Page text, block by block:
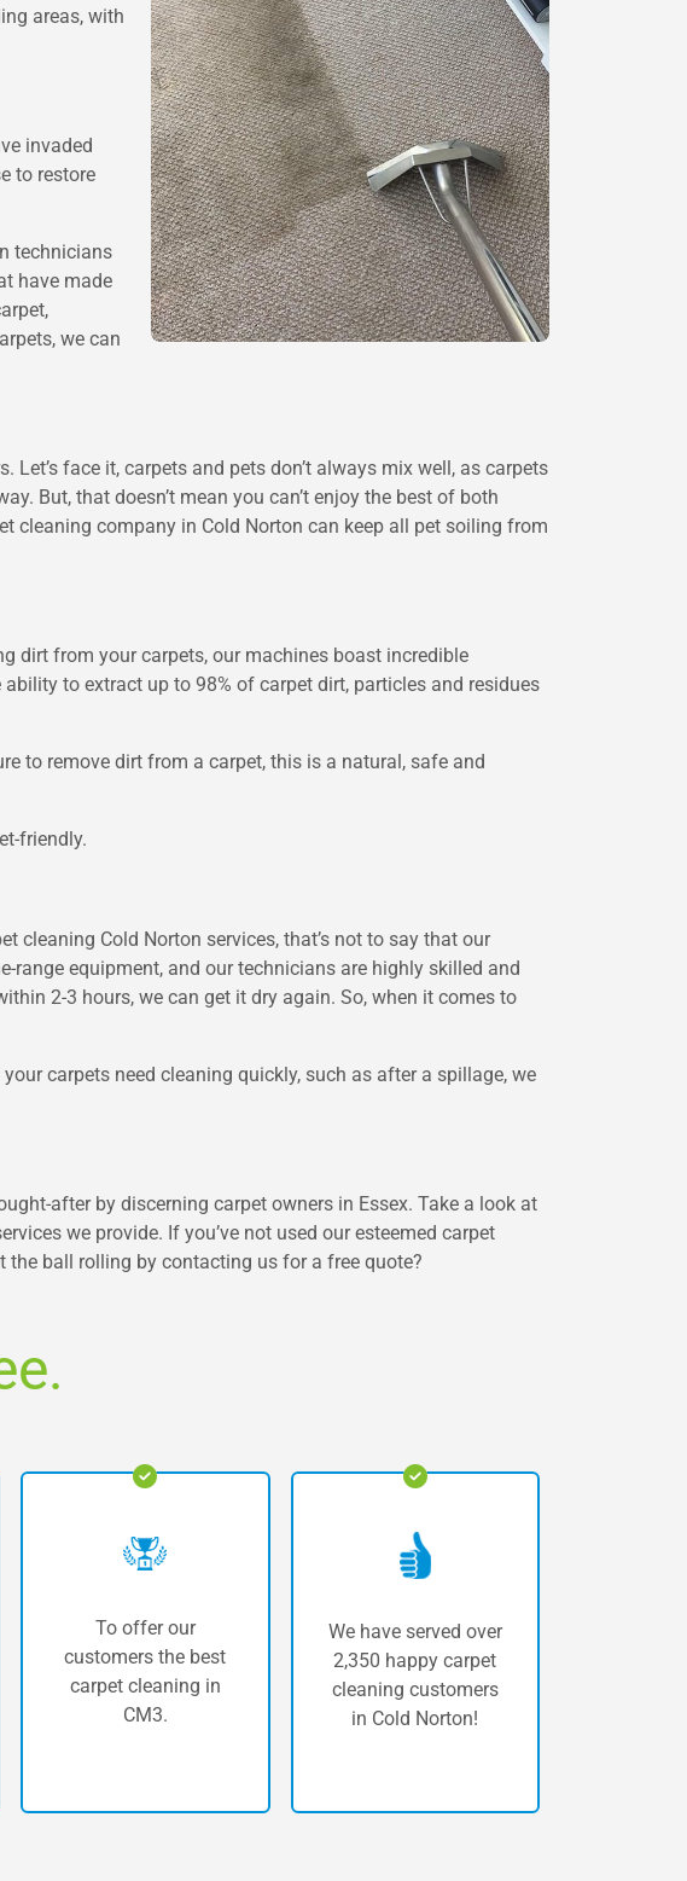
areas, with
invaded
to restore
technicians
have made
we can
face it, carpets and pets don’t always mix well, as carpets
But, that doesn’t mean you can’t enjoy the best of both
cleaning company in Cold Norton can keep all pet soiling from
dirt from your carpets, our machines boast incredible
to extract up to 98% of carpet dirt, particles and residues
to remove dirt from a carpet, this is a natural, safe and
friendly.
cleaning Cold Norton services, that’s not to say that our
range equipment, and our technicians are highly skilled and
2-3 hours, we can get it dry again. So, when it comes to
carpets need cleaning quickly, such as after a spillage, we
after by discerning carpet owners in Essex. Take a look at
we provide. If you’ve not used our esteemed carpet
the ball rolling by contacting us for a free quote?
To offer our
customers the best
carpet cleaning in
CM3.
We have served over
2,350 happy carpet
cleaning customers
in Cold Norton!